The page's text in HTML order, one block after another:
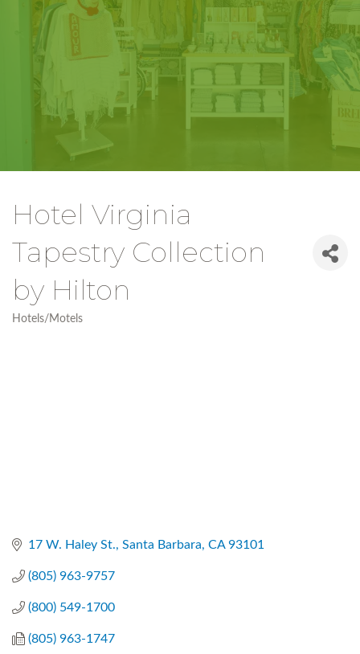
Hotel Virginia
Tapestry Collection
by Hilton
Hotels/Motels
17 W. Haley St. Santa Barbara CA 93101
(805) 963-9757
(800) 549-1700
(805) 963-1747